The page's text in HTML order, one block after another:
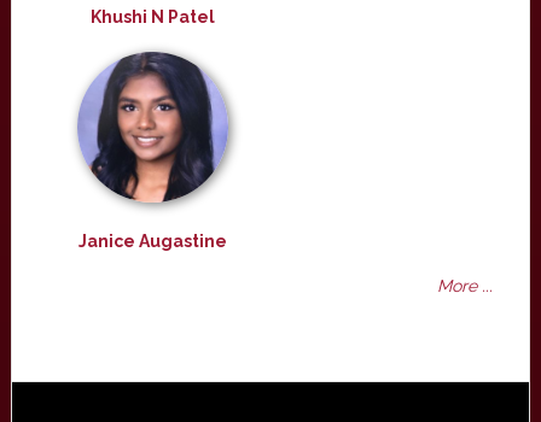
Khushi N Patel
Janice Augastine
More ...